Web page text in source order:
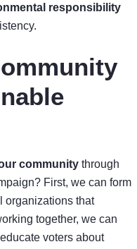
responsibility
community through
First, we can form
organizations that
together, we can
voters about